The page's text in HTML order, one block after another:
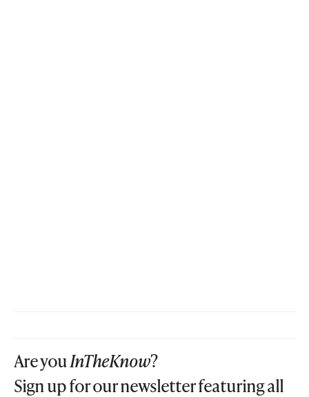
Are youInTheKnow?
Sign up for our newsletter featuring all